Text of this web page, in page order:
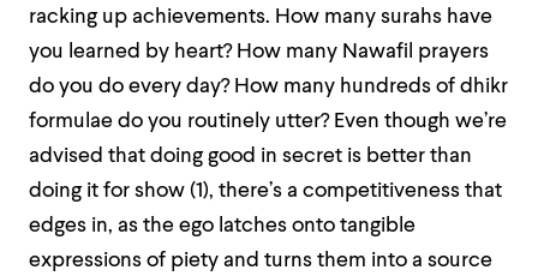
racking up achievements. How many surahs have
you learned by heart? How many Nawafil prayers
do you do every day? How many hundreds of dhikr
formulae do you routinely utter? Even though we’re
advised that doing good in secret is better than
doing it for show (1), there’s a competitiveness that
edges in, as the ego latches onto tangible
expressions of piety and turns them into a source